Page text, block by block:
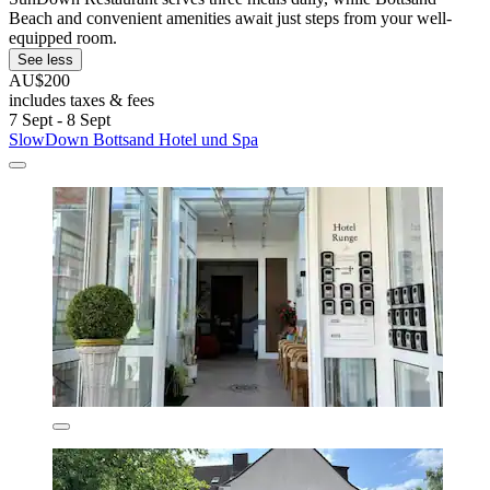
Beach and convenient amenities await just steps from your well-
equipped room.
See less
AU$200
includes taxes & fees
7 Sept - 8 Sept
SlowDown Bottsand Hotel und Spa